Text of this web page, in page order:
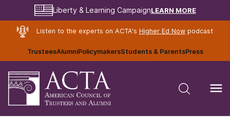
Liberty & Learning CampaignLEARN MORE
Listen to the experts on ACTA's Higher Ed Nowpodcast
TrusteesAlumniPolicymakersStudents & ParentsPress